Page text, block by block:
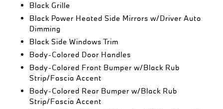
Black Grille
Black Power Heated Side Mirrors w/Driver Auto
Dimming
Black Side Windows Trim
Body-Colored Door Handles
Body-Colored Front Bumper w/Black Rub
Strip/Fascia Accent
Body-Colored Rear Bumper w/Black Rub
Strip/Fascia Accent